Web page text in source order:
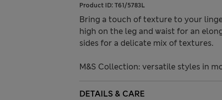
Product ID: T61/5783L
Bring a touch of texture to your
high on the leg and waist for an
sides for a delicate mix of textures.
M&S Collection: versatile styles in
DETAILS & CARE